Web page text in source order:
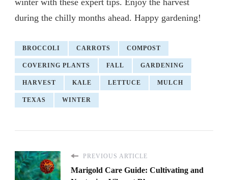
during the chilly months ahead. Happy gardening!
BROCCOLI CARROTS COMPOST
COVERING PLANTS FALL GARDENING
HARVEST KALE LETTUCE MULCH
TEXAS WINTER
PREVIOUS ARTICLE
Marigold Care Guide: Cultivating and